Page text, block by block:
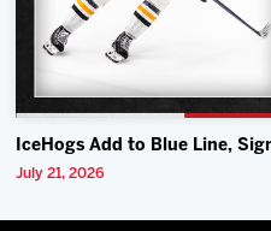
IceHogs Add to Blue Line,
July 21, 2026